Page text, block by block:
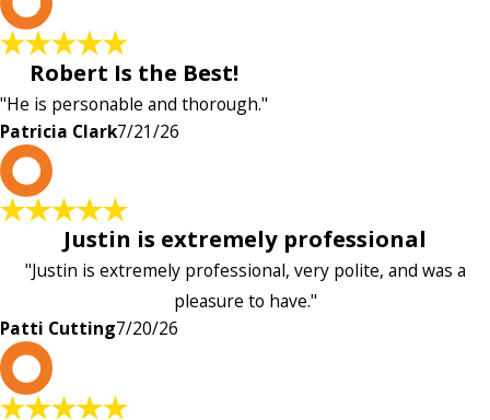
Robert Is the Best!
"He is personable and thorough."
Patricia Clark7/21/26
Justin is extremely professional
"Justin is extremely professional, very polite, and was a
pleasure to have."
Patti Cutting7/20/26